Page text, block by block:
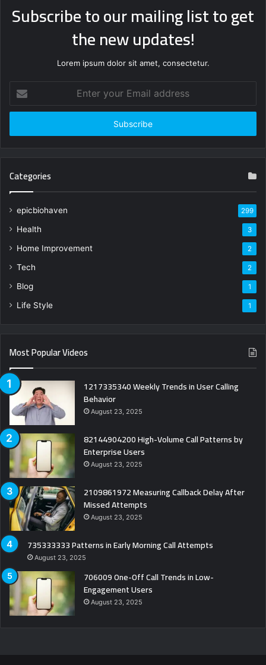
Subscribe to our mailing list to get
the new updates!
Lorem ipsum dolor sit amet, consectetur.
your
Email
Categories
epicbiohaven 299
Health 3
Home Improvement 2
Tech 2
Blog 1
Life Style 1
Most Popular Videos
1217335340 Weekly Trends in User Calling
Behavior
August 23, 2025
82144904200 High-Volume Call Patterns by
Enterprise Users
August 23, 2025
2109861972 Measuring Callback Delay After
Missed Attempts
August 23, 2025
735333333 Patterns in Early Morning Call Attempts
August 23, 2025
706009 One-Off Call Trends in Low-
Engagement Users
August 23, 2025